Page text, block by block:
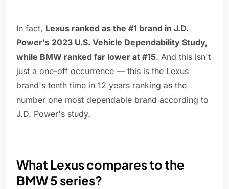
In fact, Lexus ranked as the #1 brand in J.D.
Power's 2023 U.S. Vehicle Dependability Study,
while BMW ranked far lower at #15. And this isn't
just a one-off occurrence — this is the Lexus
brand's tenth time in 12 years ranking as the
number one most dependable brand according to
J.D. Power's study.
What Lexus compares to the
BMW 5 series?